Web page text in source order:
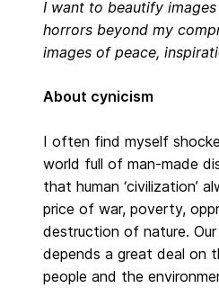
I want to beautify
horrors beyond my
images of peace,
About cynicism
I often find myself
world full of man-made
that human ‘civilization’
price of war, poverty,
destruction of nature.
depends a great deal on
people and the